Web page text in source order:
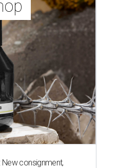
New consignment,